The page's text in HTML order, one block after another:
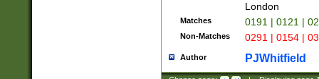
London
Matches 0191 | 0121 |
Non-Matches 0291 | 0154 |
Author PJWhitfield